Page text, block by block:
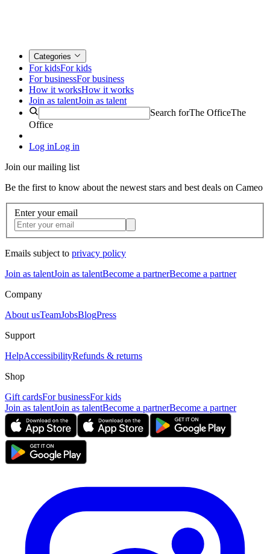
Categories
For kidsFor kids
For businessFor business
How it worksHow it works
Join as talentJoin as talent
Search forThe OfficeThe
Office
Log inLog in
Join our mailing list
Be the first to know about the newest stars and best deals on Cameo
Enter your email
Emails subject to privacy policy
Join as talentJoin as talentBecome a partnerBecome a partner
Company
About usTeamJobsBlogPress
Support
HelpAccessibilityRefunds & returns
Shop
Gift cardsFor businessFor kids
Join as talentJoin as talentBecome a partnerBecome a partner